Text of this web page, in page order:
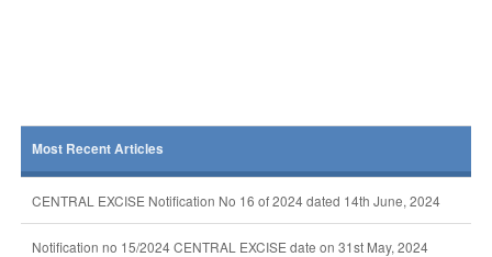
Most Recent Articles
CENTRAL EXCISE Notification No 16 of 2024 dated 14th June, 2024
Notification no 15/2024 CENTRAL EXCISE date on 31st May, 2024